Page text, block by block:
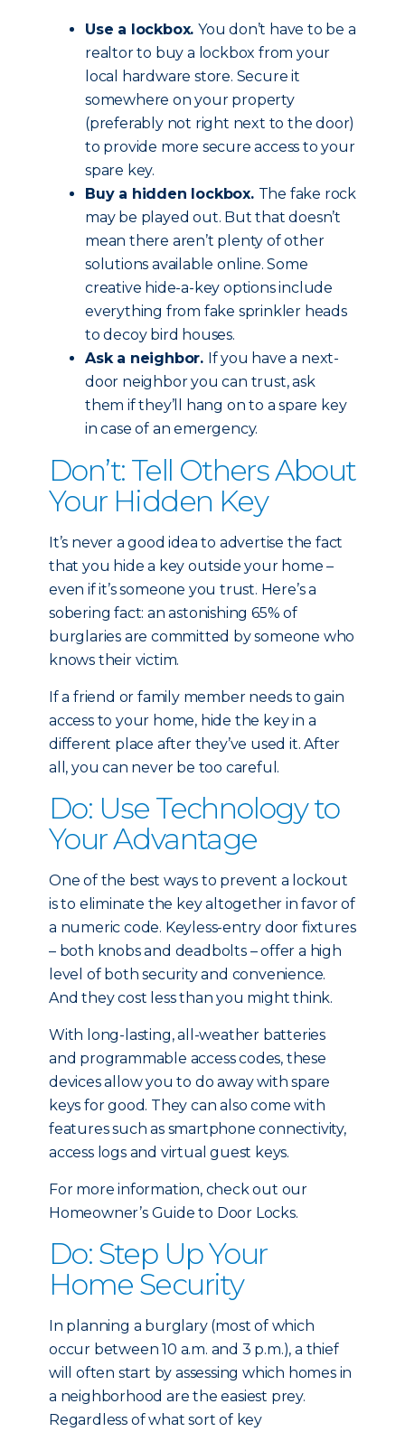
Use a lockbox. You don’t have to be a
realtor to buy a lockbox from your
local hardware store. Secure it
somewhere on your property
(preferably not right next to the door)
to provide more secure access to your
spare key.
Buy a hidden lockbox. The fake rock
may be played out. But that doesn’t
mean there aren’t plenty of other
solutions available online. Some
creative hide-a-key options include
everything from fake sprinkler heads
to decoy bird houses.
Ask a neighbor. If you have a next-
door neighbor you can trust, ask
them if they’ll hang on to a spare key
in case of an emergency.
Don’t: Tell Others About
Your Hidden Key
It’s never a good idea to advertise the fact
that you hide a key outside your home –
even if it’s someone you trust. Here’s a
sobering fact: an astonishing 65% of
burglaries are committed by someone who
knows their victim.
If a friend or family member needs to gain
access to your home, hide the key in a
different place after they’ve used it. After
all, you can never be too careful.
Do: Use Technology to
Your Advantage
One of the best ways to prevent a lockout
is to eliminate the key altogether in favor of
a numeric code. Keyless-entry door fixtures
– both knobs and deadbolts – offer a high
level of both security and convenience.
And they cost less than you might think.
With long-lasting, all-weather batteries
and programmable access codes, these
devices allow you to do away with spare
keys for good. They can also come with
features such as smartphone connectivity,
access logs and virtual guest keys.
For more information, check out our
Homeowner’s Guide to Door Locks.
Do: Step Up Your
Home Security
In planning a burglary (most of which
occur between 10 a.m. and 3 p.m.), a thief
will often start by assessing which homes in
a neighborhood are the easiest prey.
Regardless of what sort of key